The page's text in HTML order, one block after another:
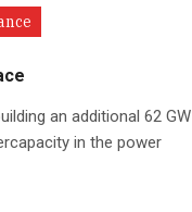
an additional 62 GW
in the power